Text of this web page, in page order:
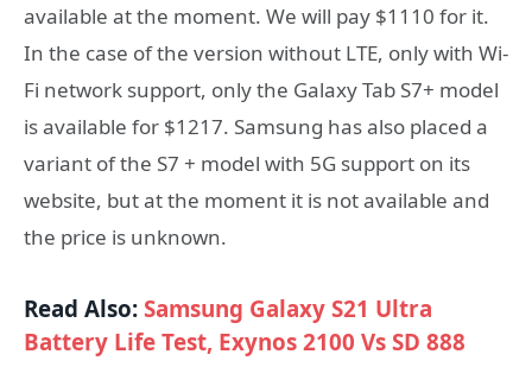
available at the moment. We will pay $1110 for it.
In the case of the version without LTE, only with Wi-
Fi network support, only the Galaxy Tab S7+ model
is available for $1217. Samsung has also placed a
variant of the S7 + model with 5G support on its
website, but at the moment it is not available and
the price is unknown.
Read Also:Samsung Galaxy S21 Ultra
Battery Life Test, Exynos 2100 Vs SD 888